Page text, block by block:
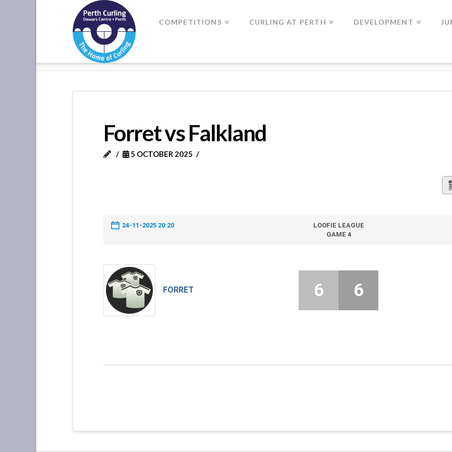
Where
Champions
Perform
COMPETITIONS CURLING AT PERTH DEVELOPMENT
Forret vs Falkland
5 OCTOBER 2025
24-11-2025 20:20
LOOFIE LEAGUE
GAME 4
FORRET 6 6